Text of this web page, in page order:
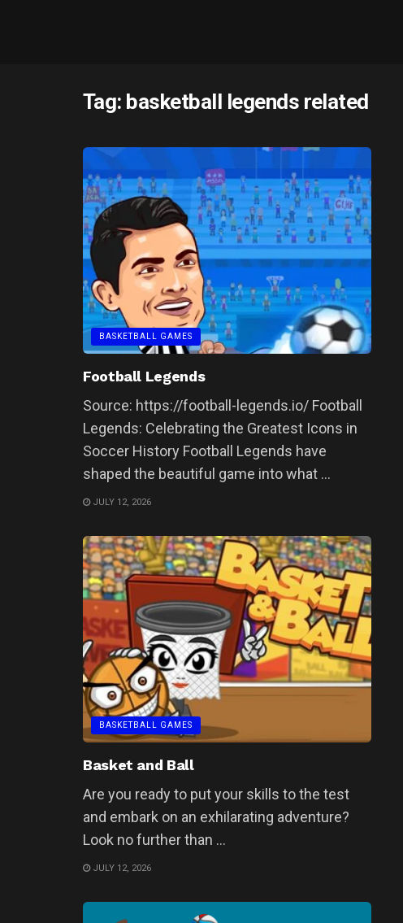
Tag: basketball legends related
BASKETBALL GAMES
Football Legends
Source: https://football-legends.io/ Football
Legends: Celebrating the Greatest Icons in
Soccer History Football Legends have
shaped the beautiful game into what ...
JULY 12, 2026
BASKETBALL GAMES
Basket and Ball
Are you ready to put your skills to the test
and embark on an exhilarating adventure?
Look no further than ...
JULY 12, 2026